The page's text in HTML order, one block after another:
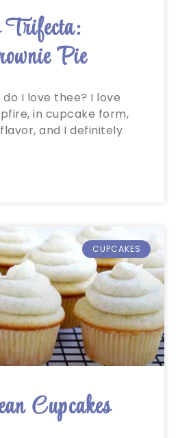
Trifecta:
Pie
do I love thee? I love
in cupcake form,
and I definitely
CUPCAKES
Cupcakes